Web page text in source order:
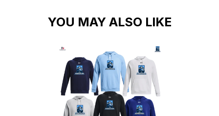
YOU MAY ALSO LIKE